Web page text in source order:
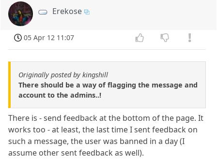
Erekose
05 Apr 12 11:07
Originally posted by kingshill
There should be a way of flagging the message and
account to the admins..!
There is - send feedback at the bottom of the page. It
works too - at least, the last time I sent feedback on
such a message, the user was banned in a day (I
assume other sent feedback as well).